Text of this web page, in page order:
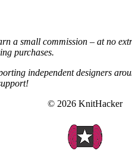
a small commission – at no
purchases.
independent designers
© 2026 KnitHacker